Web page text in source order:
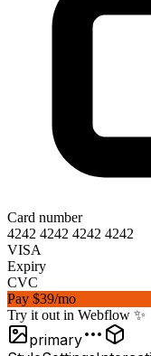
Card number
4242 4242 4242 4242
VISA
Expiry
12/27
CVC
12
Pay
$39
Try it out in Webflow ✨